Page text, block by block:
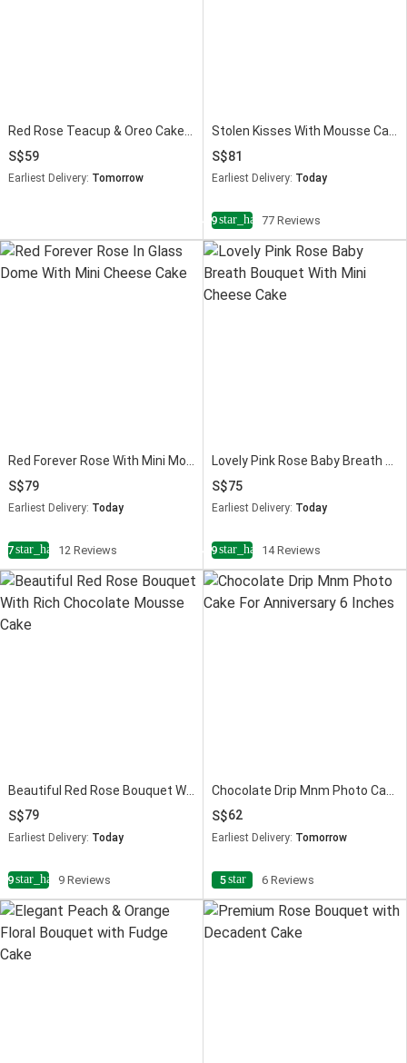
Red Rose Teacup & Oreo Cake Slice
59
Earliest Delivery: Tomorrow
Stolen Kisses With Mousse Cake
81
Earliest Delivery: Today
4.9star_half77 Reviews
79
Earliest Delivery: Today
star_half12 Reviews
75
Earliest Delivery: Today
4.9star_half14 Reviews
Beautiful Red Rose Bouquet With Mini Mousse Cake
79
Earliest Delivery: Today
star_half9 Reviews
62
Earliest Delivery: Tomorrow
5star 6 Reviews